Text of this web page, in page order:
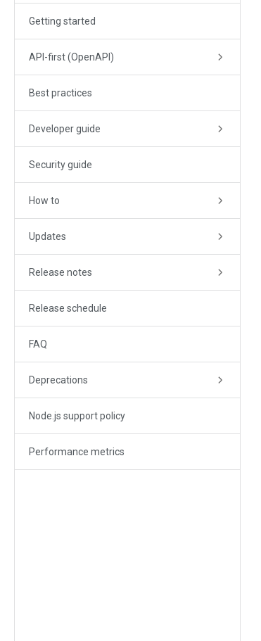
Getting started
API-first (OpenAPI)
Best practices
Developer guide
Security guide
How to
Updates
Release notes
Release schedule
FAQ
Deprecations
Node.js support policy
Performance metrics